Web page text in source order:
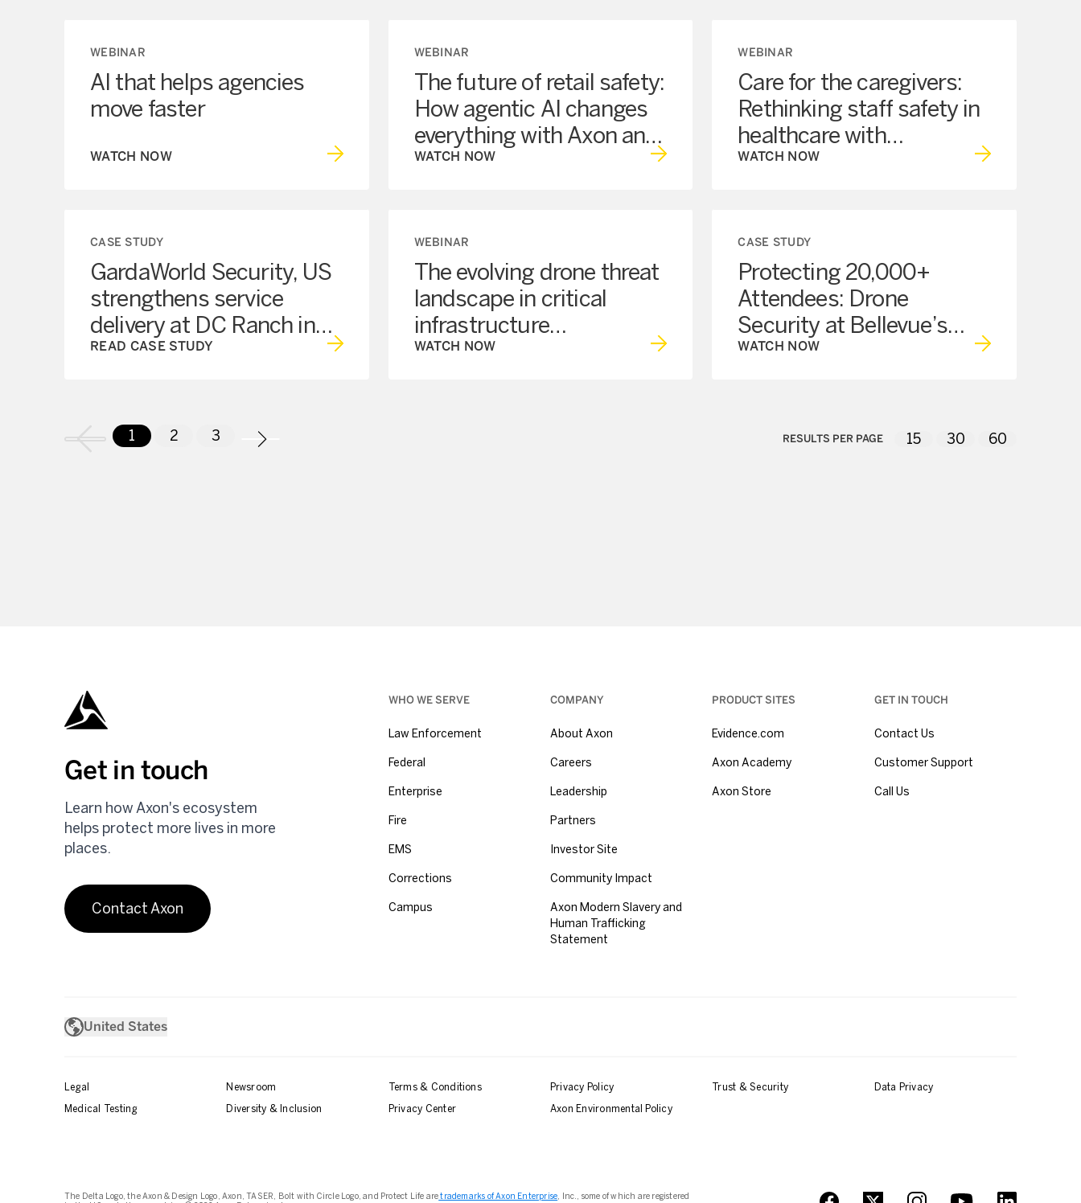
WEBINAR
AI that helps agencies
move faster
WATCH NOW
WEBINAR
The future of retail safety:
How agentic AI changes
everything with Axon and
NRF
WATCH NOW
WEBINAR
Care for the caregivers:
Rethinking staff safety in
healthcare with
technology
WATCH NOW
CASE STUDY
GardaWorld Security, US
strengthens service
delivery at DC Ranch in
Scottsdale, AZ
READ CASE STUDY
WEBINAR
The evolving drone threat
landscape in critical
infrastructure
Programmatic
WATCH NOW
CASE STUDY
Protecting 20,000+
Attendees: Drone
Security at Bellevue’s
Snowflake Lane
WATCH NOW
1 2 3 RESULTS PER PAGE 15 30 60
Get in touch
Learn how Axon's ecosystem
helps protect more lives in more
places.
Contact Axon
WHO WE SERVE
Law Enforcement
Federal
Enterprise
Fire
EMS
Corrections
Campus
COMPANY
About Axon
Careers
Leadership
Partners
Investor Site
Community Impact
Axon Modern Slavery and
Human Trafficking
Statement
PRODUCT SITES
Evidence.com
Axon Academy
Axon Store
GET IN TOUCH
Contact Us
Customer Support
Call Us
United States
Legal Newsroom Terms & Conditions Privacy Policy Trust & Security
Data Privacy
Medical Testing
Diversity & Inclusion Axon Environmental Policy
Privacy Center
The Delta Logo, the Axon & Design Logo, Axon, TASER, Bolt with Circle Logo, and Protect Life aretrademarks of Axon Enterprise, Inc., some of which are registered